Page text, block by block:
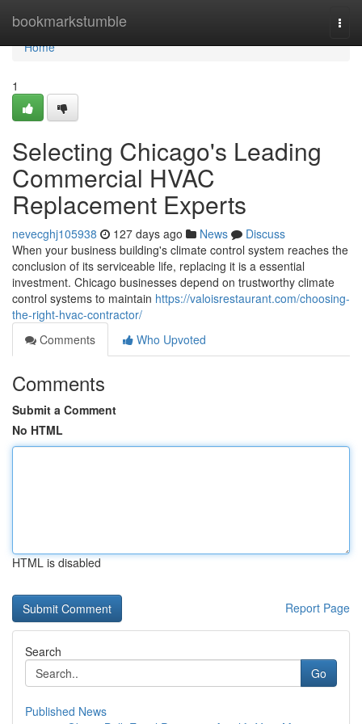
bookmarkstumble
Home
Home
1
Selecting Chicago's Leading
Commercial HVAC
Replacement Experts
nevecghj105938 127 days ago News
Discuss
When your business building's climate control system reaches the
conclusion of its serviceable life, replacing it is a essential
investment. Chicago businesses depend on trustworthy climate
control systems to maintain https://valoisrestaurant.com/choosing-
the-right-hvac-contractor/
Comments
Who Upvoted
Comments
Submit a Comment
No HTML
HTML is disabled
Report Page
Search
Go
Published News